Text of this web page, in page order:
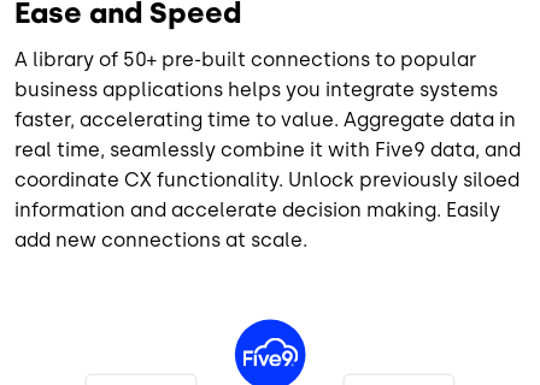
Ease and Speed
A library of 50+ pre-built connections to popular
business applications helps you integrate systems
faster, accelerating time to value. Aggregate data in
real time, seamlessly combine it with Five9 data, and
coordinate CX functionality. Unlock previously siloed
information and accelerate decision making. Easily
add new connections at scale.